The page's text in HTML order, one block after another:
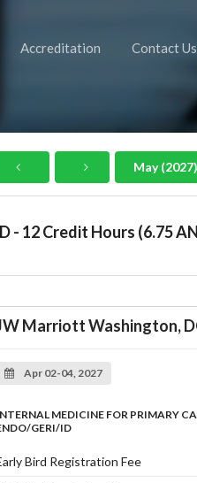
Accreditation Contact Us
May (2027)
- 12 Credit Hours (6.75
Marriott Washington,
Apr 02-04, 2027
MEDICINE FOR PRIMARY
GERI/ID
Bird Registration Fee